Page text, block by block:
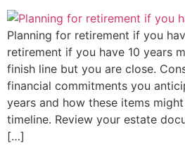
Planning for retirement if you
retirement if you have 10 years
finish line but you are close.
financial commitments you
years and how these items
timeline. Review your estate
[…]